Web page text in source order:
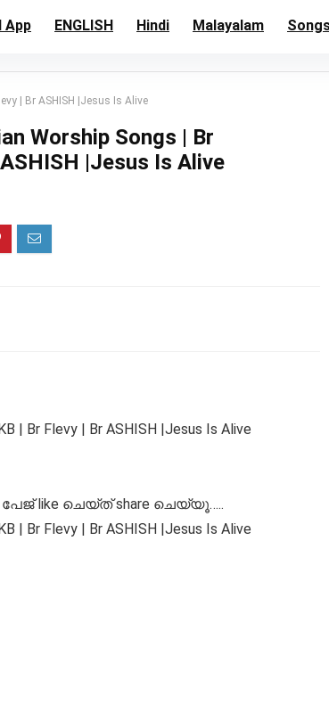
App ENGLISH Hindi Malayalam
| Br ASHISH |Jesus Is Alive
Worship Songs | Br
|Jesus Is Alive
| Br Flevy | Br ASHISH |Jesus Is Alive
like ചെയ്ത് share ചെയ്യൂ…..
| Br Flevy | Br ASHISH |Jesus Is Alive